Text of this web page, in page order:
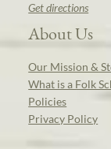
Get directions
About Us
Our Mission &
What is a Folk
Policies
Privacy Policy